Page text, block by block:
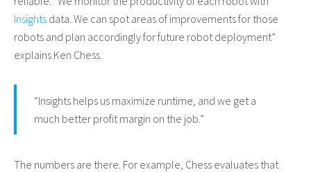
Insights data. We can spot areas of improvements for those
robots and plan accordingly for future robot deployment”
explains Ken Chess.
“Insights helps us maximize runtime, and we get a
much better profit margin on the job.”
The numbers are there. For example, Chess evaluates that